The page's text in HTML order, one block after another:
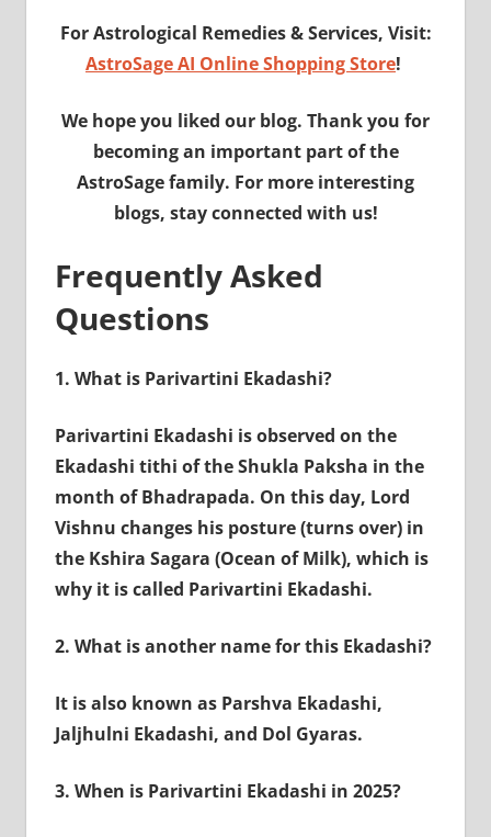
For Astrological Remedies & Services, Visit:
AstroSage AI Online Shopping Store!
We hope you liked our blog. Thank you for
becoming an important part of the
AstroSage family. For more interesting
blogs, stay connected with us!
Frequently Asked
Questions
1. What is Parivartini Ekadashi?
Parivartini Ekadashi is observed on the
Ekadashi tithi of the Shukla Paksha in the
month of Bhadrapada. On this day, Lord
Vishnu changes his posture (turns over) in
the Kshira Sagara (Ocean of Milk), which is
why it is called Parivartini Ekadashi.
2. What is another name for this Ekadashi?
It is also known as Parshva Ekadashi,
Jaljhulni Ekadashi, and Dol Gyaras.
3. When is Parivartini Ekadashi in 2025?